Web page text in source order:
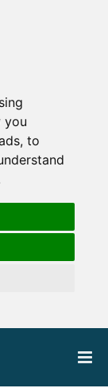
you
to